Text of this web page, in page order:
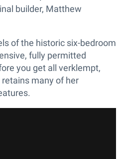
builder, Matthew
of the historic six-bedroom
fully permitted
you get all verklempt,
many of her